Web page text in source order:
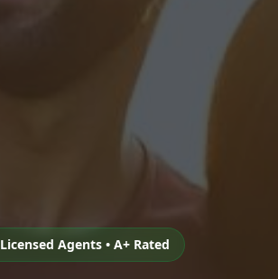
Licensed Agents • A+ Rated